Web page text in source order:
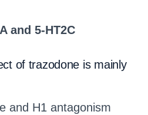
and 5-HT2C
of trazodone is mainly
and H1 antagonism